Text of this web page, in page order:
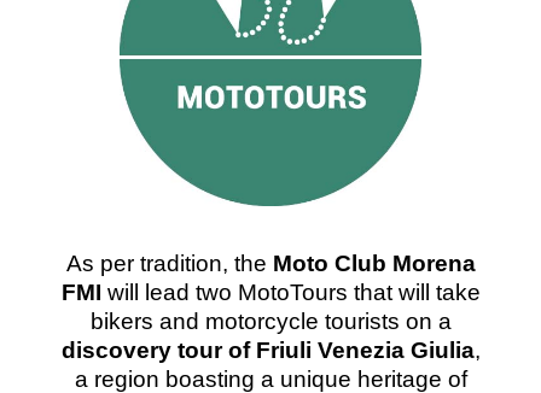
As per tradition, the Moto Club Morena
FMI will lead two MotoTours that will take
bikers and motorcycle tourists on a
discovery tour of Friuli Venezia Giulia,
a region boasting a unique heritage of